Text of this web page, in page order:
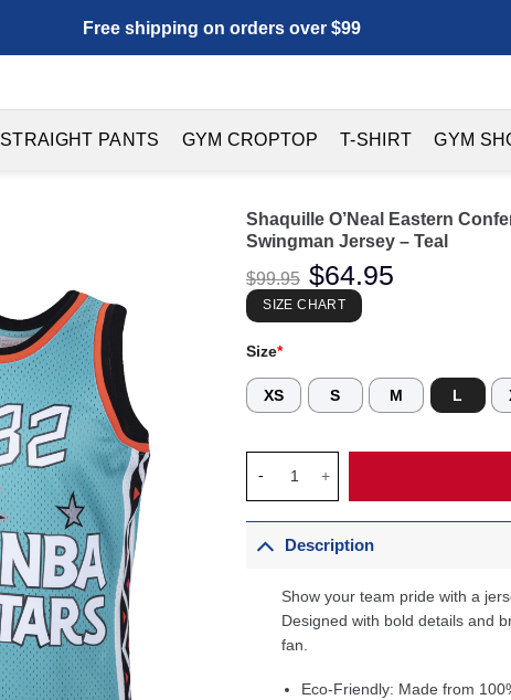
Free shipping on orders over $99
STRAIGHT PANTS GYM CROPTOP T-SHIRT GYM
Shaquille O’Neal Eastern
Swingman Jersey – Teal
$99.95
Original
price
was:
$99.95.
$64.95
SIZE CHART
Size*
XS S M L
Description
Show your team pride with a
Designed with bold details and
fan.
Eco-Friendly: Made from